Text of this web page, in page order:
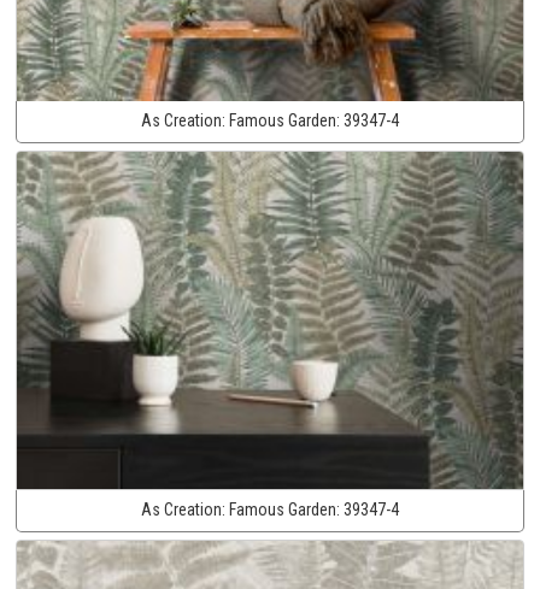
As Creation: Famous Garden: 39347-4
As Creation: Famous Garden: 39347-4